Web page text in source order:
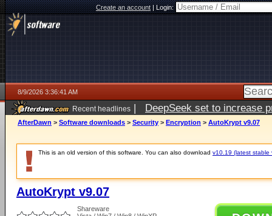
Create an account|Login:
8/9/2026 3:36:41 AM
Recent headlines | DeepSeek set to increase
AfterDawn > Software downloads > Security > Encryption > AutoKrypt v9.07
This is an old version of this software. You can also download v10.19 (latest stable
AutoKrypt v9.07
Shareware